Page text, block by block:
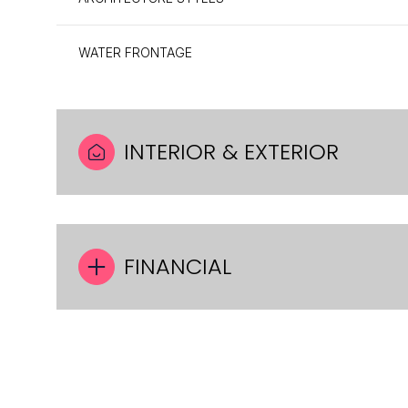
WATER FRONTAGE
INTERIOR & EXTERIOR
FINANCIAL